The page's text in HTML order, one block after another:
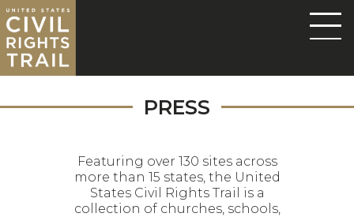
PRESS
Featuring over 130 sites across
more than 15 states, the United
States Civil Rights Trail is a
collection of churches, schools,